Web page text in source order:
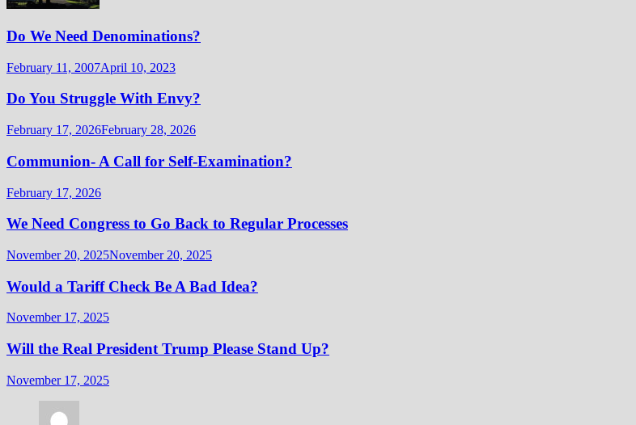
Do We Need Denominations?
February 11, 2007April 10, 2023
Do You Struggle With Envy?
February 17, 2026February 28, 2026
Communion- A Call for Self-Examination?
February 17, 2026
We Need Congress to Go Back to Regular Processes
November 20, 2025November 20, 2025
Would a Tariff Check Be A Bad Idea?
November 17, 2025
Will the Real President Trump Please Stand Up?
November 17, 2025